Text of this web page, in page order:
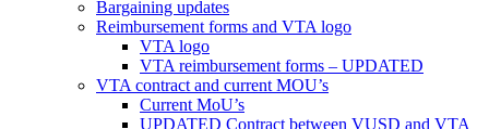
Bargaining updates
Reimbursement forms and VTA logo
VTA logo
VTA reimbursement forms – UPDATED
VTA contract and current MOU’s
Current MoU’s
UPDATED Contract between VUSD and VTA